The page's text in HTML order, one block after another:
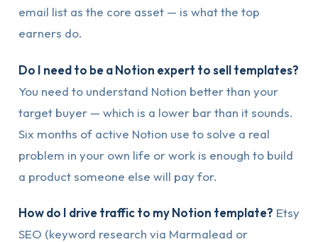
email list as the core asset — is what the top
earners do.
Do I need to be a Notion expert to sell templates?
You need to understand Notion better than your
target buyer — which is a lower bar than it sounds.
Six months of active Notion use to solve a real
problem in your own life or work is enough to build
a product someone else will pay for.
How do I drive traffic to my Notion template? Etsy
SEO (keyword research via Marmalead or